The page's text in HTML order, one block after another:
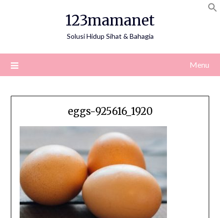
123mamanet
Solusi Hidup Sihat & Bahagia
Menu
eggs-925616_1920